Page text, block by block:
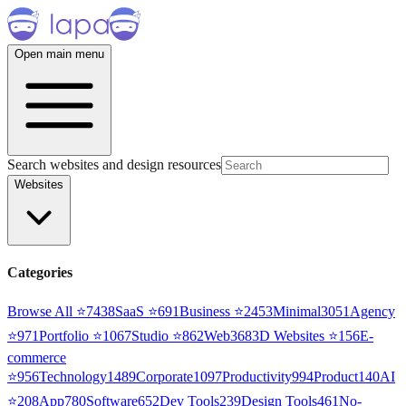
Open main menu
Search websites and design resources
Websites
Categories
Browse All ⭐7438SaaS ⭐691Business ⭐2453Minimal3051 Agency
⭐971Portfolio ⭐1067Studio ⭐862Web3683D Websites ⭐156E-
commerce
⭐956Technology1489Corporate1097Productivity994Product140AI
⭐208App780Software652Dev Tools239Design Tools461No-